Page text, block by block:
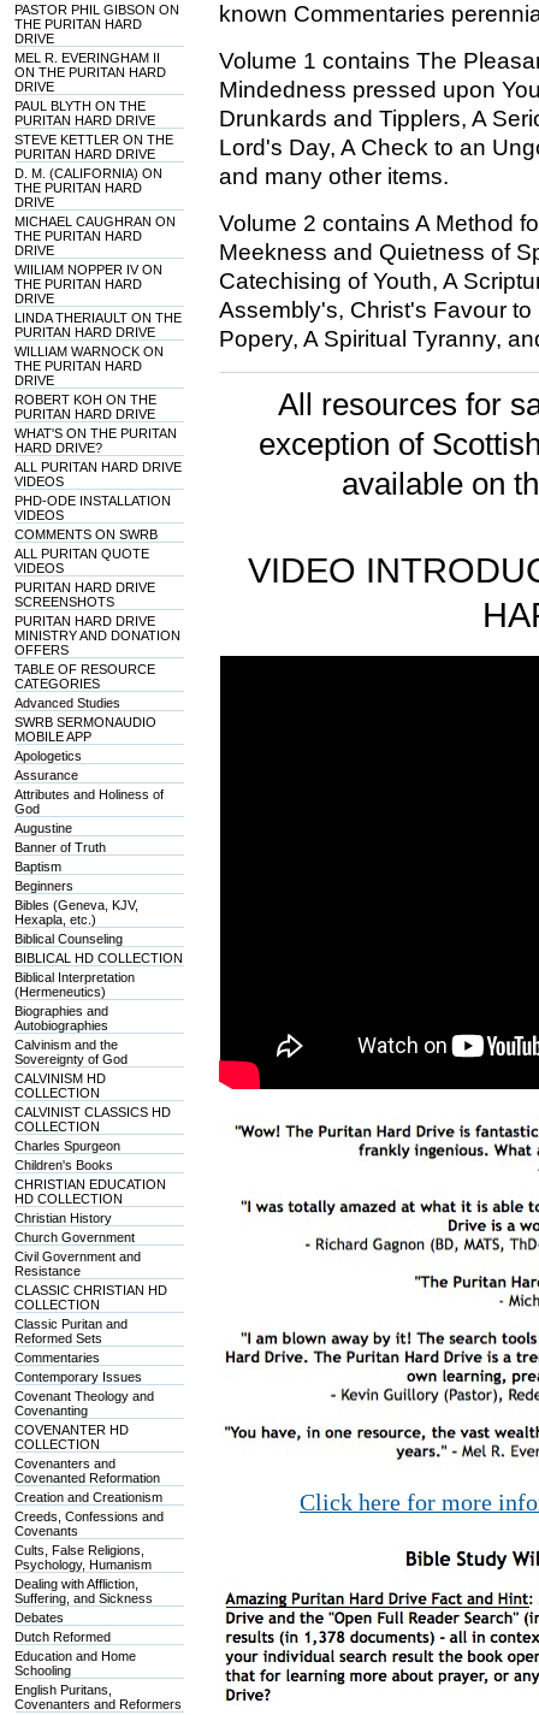
PASTOR PHIL GIBSON ON
THE PURITAN HARD
DRIVE
MEL R. EVERINGHAM II
ON THE PURITAN HARD
DRIVE
PAUL BLYTH ON THE
PURITAN HARD DRIVE
STEVE KETTLER ON THE
PURITAN HARD DRIVE
D. M. (CALIFORNIA) ON
THE PURITAN HARD
DRIVE
MICHAEL CAUGHRAN ON
THE PURITAN HARD
DRIVE
WIILIAM NOPPER IV ON
THE PURITAN HARD
DRIVE
LINDA THERIAULT ON THE
PURITAN HARD DRIVE
WILLIAM WARNOCK ON
THE PURITAN HARD
DRIVE
ROBERT KOH ON THE
PURITAN HARD DRIVE
WHAT'S ON THE PURITAN
HARD DRIVE?
ALL PURITAN HARD DRIVE
VIDEOS
PHD-ODE INSTALLATION
VIDEOS
COMMENTS ON SWRB
ALL PURITAN QUOTE
VIDEOS
PURITAN HARD DRIVE
SCREENSHOTS
PURITAN HARD DRIVE
MINISTRY AND DONATION
OFFERS
TABLE OF RESOURCE
CATEGORIES
Advanced Studies
SWRB SERMONAUDIO
MOBILE APP
Apologetics
Assurance
Attributes and Holiness of
God
Augustine
Banner of Truth
Baptism
Beginners
Bibles (Geneva, KJV,
Hexapla, etc.)
Biblical Counseling
BIBLICAL HD COLLECTION
Biblical Interpretation
(Hermeneutics)
Biographies and
Autobiographies
Calvinism and the
Sovereignty of God
CALVINISM HD
COLLECTION
CALVINIST CLASSICS HD
COLLECTION
Charles Spurgeon
Children's Books
CHRISTIAN EDUCATION
HD COLLECTION
Christian History
Church Government
Civil Government and
Resistance
CLASSIC CHRISTIAN HD
COLLECTION
Classic Puritan and
Reformed Sets
Commentaries
Contemporary Issues
Covenant Theology and
Covenanting
COVENANTER HD
COLLECTION
Covenanters and
Covenanted Reformation
Creation and Creationism
Creeds, Confessions and
Covenants
Cults, False Religions,
Psychology, Humanism
Dealing with Affliction,
Suffering, and Sickness
Debates
Dutch Reformed
Education and Home
Schooling
English Puritans,
Covenanters and Reformers
known Commentaries
Volume 1 contains The
Mindedness pressed upon
Drunkards and Tipplers, A
Lord's Day, A Check to an
and many other items.
Volume 2 contains A Method
Meekness and Quietness of
Catechising of Youth, A
Assembly's, Christ's Favour
Popery, A Spiritual Tyranny,
All resources for
exception of
available on
VIDEO
Click here for more